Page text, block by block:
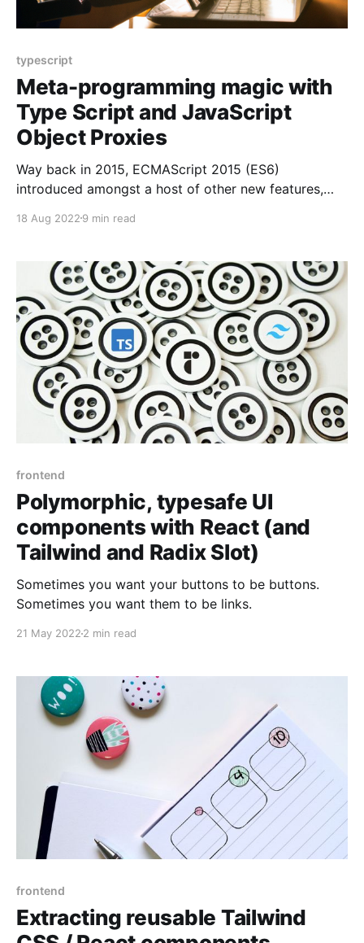
typescript
Meta-programming magic with
Type Script and JavaScript
Object Proxies
Way back in 2015, ECMAScript 2015 (ES6)
introduced amongst a host of other new features,
US/docs/Web/JavaScript/Reference/Global_Objects/P
JavaScript object, and wrap it in a proxy type which
allows
18 Aug 2022 9 min read
frontend
Polymorphic, typesafe UI
components with React (and
Tailwind and Radix Slot)
Sometimes you want your buttons to be buttons.
Sometimes you want them to be links.
21 May 2022 2 min read
frontend
Extracting reusable Tailwind